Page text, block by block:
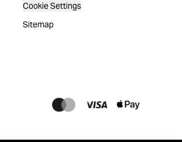
Cookie Settings
Sitemap